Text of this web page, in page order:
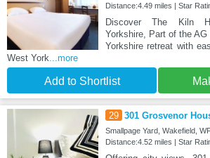
Distance:4.49 miles | Star
Discover The Kiln
Yorkshire, Part of the
Yorkshire retreat with
West York...more
Add to Shortlist
29 301 Grosvenor
Smallpage Yard, Wakefield,
Distance:4.52 miles | Star